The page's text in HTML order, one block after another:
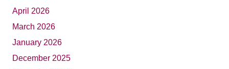
April 2026
March 2026
January 2026
December 2025